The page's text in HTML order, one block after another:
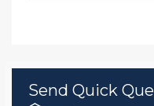
Send Quick